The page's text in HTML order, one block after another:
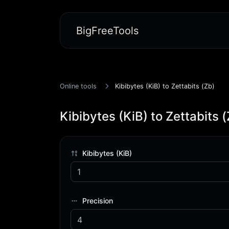
BigFreeTools
Online tools Kibibytes (KiB) to Zettabits (Zb)
Kibibytes (KiB) to Zettabits
Kibibytes (KiB)
Precision